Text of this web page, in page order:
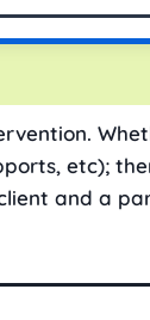
etc);
and a